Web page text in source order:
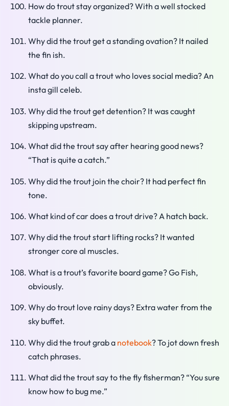
How do trout stay organized? With a well stocked
tackle planner.
Why did the trout get a standing ovation? It nailed
the fin ish.
What do you call a trout who loves social media? An
insta gill celeb.
Why did the trout get detention? It was caught
skipping upstream.
What did the trout say after hearing good news?
“That is quite a catch.”
Why did the trout join the choir? It had perfect fin
tone.
What kind of car does a trout drive? A hatch back.
Why did the trout start lifting rocks? It wanted
stronger core al muscles.
What is a trout’s favorite board game? Go Fish,
obviously.
Why do trout love rainy days? Extra water from the
sky buffet.
Why did the trout grab a notebook? To jot down fresh
catch phrases.
What did the trout say to the fly fisherman? “You sure
know how to bug me.”